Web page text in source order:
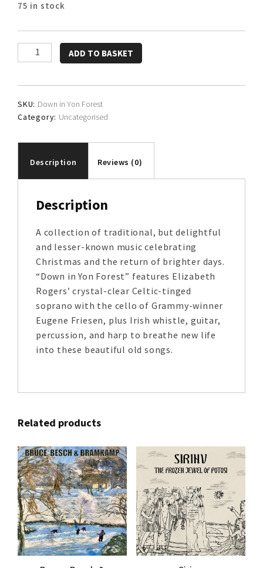
75 in stock
Elizabeth
Rogers
Friesen
quantity
ADD TO BASKET
SKU: Down in Yon Forest
Category: Uncategorised
Description Reviews (0)
Description
A collection of traditional, but delightful
and lesser-known music celebrating
Christmas and the return of brighter days.
“Down in Yon Forest” features Elizabeth
Rogers’ crystal-clear Celtic-tinged
soprano with the cello of Grammy-winner
Eugene Friesen, plus Irish whistle, guitar,
percussion, and harp to breathe new life
into these beautiful old songs.
Related products